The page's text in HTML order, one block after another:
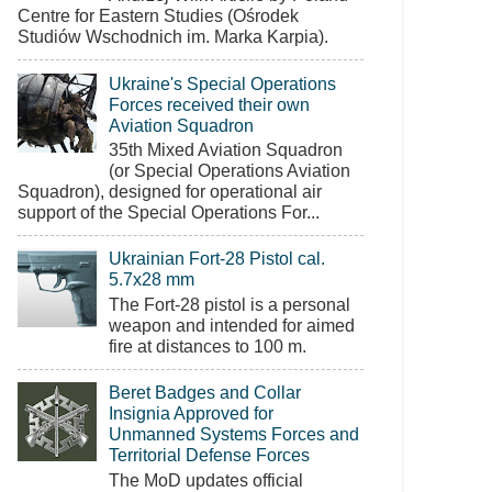
Centre for Eastern Studies (Ośrodek
Studiów Wschodnich im. Marka Karpia).
Ukraine's Special Operations
Forces received their own
Aviation Squadron
35th Mixed Aviation Squadron
(or Special Operations Aviation
Squadron), designed for operational air
support of the Special Operations For...
Ukrainian Fort-28 Pistol cal.
5.7x28 mm
The Fort-28 pistol is a personal
weapon and intended for aimed
fire at distances to 100 m.
Beret Badges and Collar
Insignia Approved for
Unmanned Systems Forces and
Territorial Defense Forces
The MoD updates official